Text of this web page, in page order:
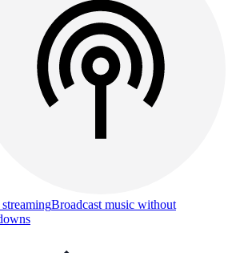
Broadcast music without